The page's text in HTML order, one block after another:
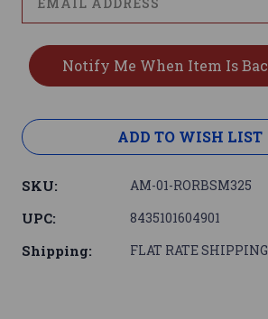
ADD TO WISH LIST
SKU: AM-01-RORBSM325
UPC: 8435101604901
Shipping: FLAT RATE SHIPPING